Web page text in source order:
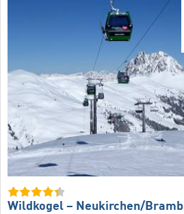
Wildkogel – Neukirchen/​